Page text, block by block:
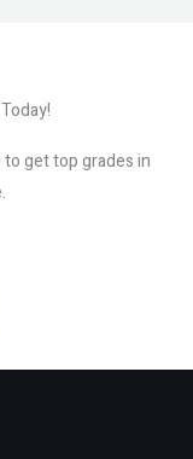
get top grades in